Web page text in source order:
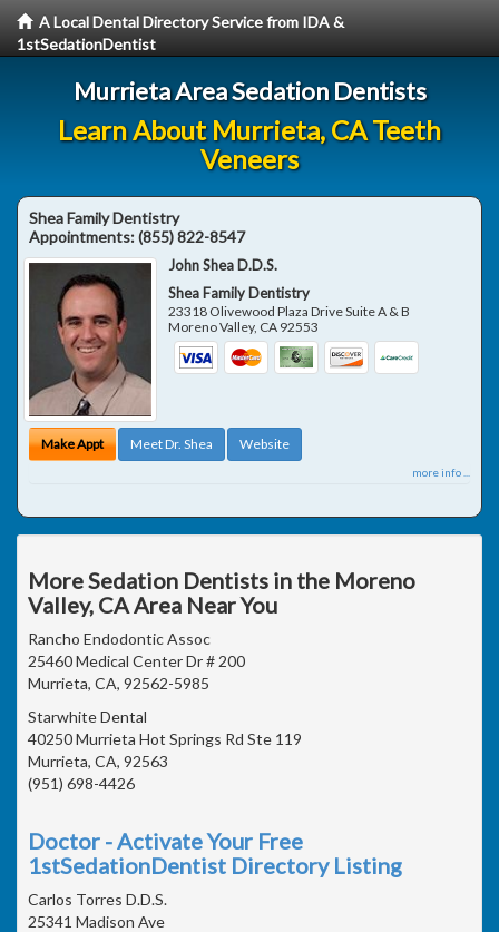
A Local Dental Directory Service from IDA &
1stSedationDentist
Murrieta Area Sedation Dentists
Learn About Murrieta, CA Teeth
Veneers
Shea Family Dentistry
Appointments:(855) 822-8547
John Shea D.D.S.
Shea Family Dentistry
23318 Olivewood Plaza Drive Suite A & B
Moreno Valley, CA 92553
Make Appt Meet Dr. Shea Website
more info ...
More Sedation Dentists in the Moreno
Valley, CA Area Near You
Rancho Endodontic Assoc
25460 Medical Center Dr # 200
Murrieta, CA, 92562-5985
Starwhite Dental
40250 Murrieta Hot Springs Rd Ste 119
Murrieta, CA, 92563
(951) 698-4426
Doctor - Activate Your Free
1stSedationDentist Directory Listing
Carlos Torres D.D.S.
25341 Madison Ave